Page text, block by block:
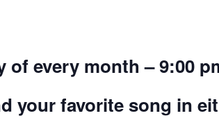
every month – 9:00
your favorite song in